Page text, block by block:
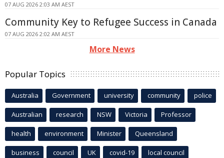
07 AUG 2026 2:03 AM AEST
Community Key to Refugee Success in Canada
07 AUG 2026 2:02 AM AEST
More News
Popular Topics
Australia Government university community police
Australian research NSW Victoria Professor
health environment Minister Queensland
business council UK covid-19 local council